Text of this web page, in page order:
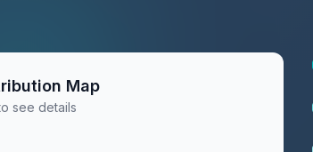
Map
see details